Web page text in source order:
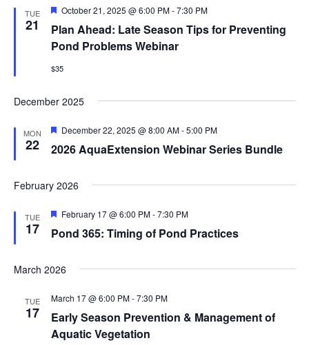
TUE
21
Plan Ahead: Late Season Tips for Preventing
Pond Problems Webinar
Featured
October 21, 2025 @ 6:00 PM-7:30 PM
$35
December 2025
MON
22 2026 AquaExtension Webinar Series Bundle
Featured
December 22, 2025 @ 8:00 AM-5:00 PM
February 2026
TUE
17 Pond 365: Timing of Pond Practices
Featured
February 17 @ 6:00 PM-7:30 PM
March 2026
TUE
17
Early Season Prevention & Management of
Aquatic Vegetation
March 17 @ 6:00 PM-7:30 PM